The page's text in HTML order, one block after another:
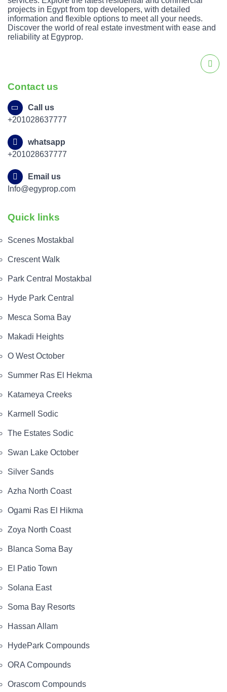
projects in Egypt from top developers, with detailed
information and flexible options to meet all your needs.
Discover the world of real estate investment with ease and
reliability at Egyprop.
Contact us
Call us
+201028637777
whatsapp
+201028637777
Email us
Info@egyprop.com
Quick links
Scenes Mostakbal
Crescent Walk
Park Central Mostakbal
Hyde Park Central
Mesca Soma Bay
Makadi Heights
O West October
Summer Ras El Hekma
Katameya Creeks
Karmell Sodic
The Estates Sodic
Swan Lake October
Silver Sands
Azha North Coast
Ogami Ras El Hikma
Zoya North Coast
Blanca Soma Bay
El Patio Town
Solana East
Soma Bay Resorts
Hassan Allam
HydePark Compounds
ORA Compounds
Orascom Compounds